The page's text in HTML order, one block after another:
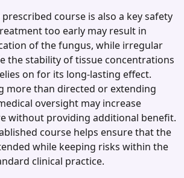
course is also a key safety
too early may result in
of the fungus, while irregular
the stability of tissue concentrations
on for its long‑lasting effect.
more than directed or extending
oversight may increase
without providing additional benefit.
course helps ensure that the
while keeping risks within the
clinical practice.